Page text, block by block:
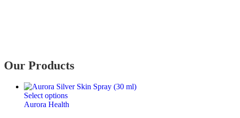
Our Products
Select options
Aurora Health